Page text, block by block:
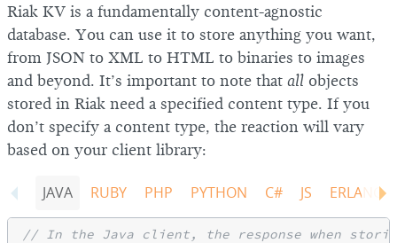
Riak KV is a fundamentally content-agnostic
database. You can use it to store anything you want,
from JSON to XML to HTML to binaries to images
and beyond. It’s important to note that all objects
stored in Riak need a specified content type. If you
don’t specify a content type, the reaction will vary
based on your client library:
JAVA RUBY PHP PYTHON C# JS ERLANG
// In the Java client, the response when